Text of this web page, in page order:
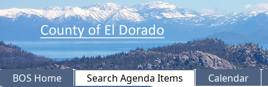
BOS Home Search Agenda Items
Calendar